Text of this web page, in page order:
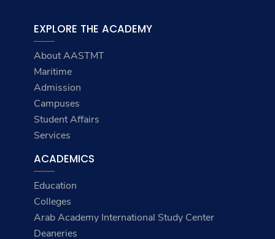
EXPLORE THE ACADEMY
About AASTMT
Maritime
Admission
Campuses
Student Affairs
Services
ACADEMICS
Education
Colleges
Arab Academy International Study Center
Deaneries